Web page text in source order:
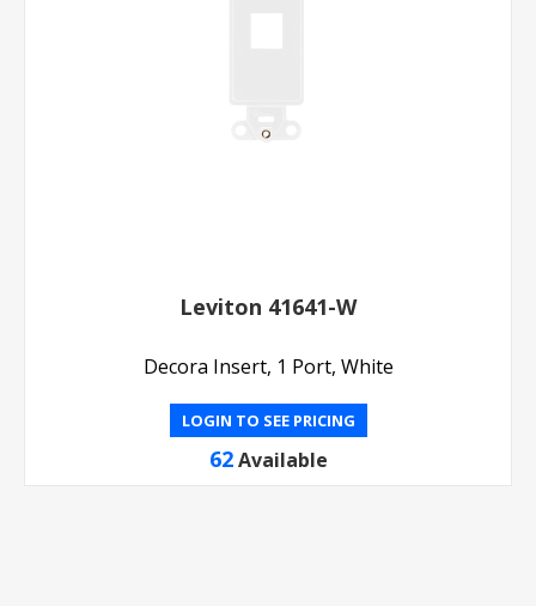
Leviton 41641-W
Decora Insert, 1 Port, White
LOGIN TO SEE PRICING
62 Available